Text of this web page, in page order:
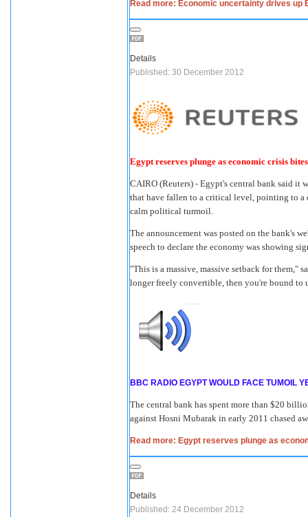
Read more: Economic uncertainty drives up
Details
Published: 30 December 2012
Egypt reserves plunge as economic crisis bites
CAIRO (Reuters) - Egypt's central bank said it
that have fallen to a critical level, pointing to a
calm political turmoil.
The announcement was posted on the bank's
speech to declare the economy was showing
"This is a massive, massive setback for them,"
longer freely convertible, then you're bound to
BBC RADIO EGYPT WOULD FACE TUMOIL
The central bank has spent more than $20
against Hosni Mubarak in early 2011 chased
Read more: Egypt reserves plunge as
Details
Published: 24 December 2012